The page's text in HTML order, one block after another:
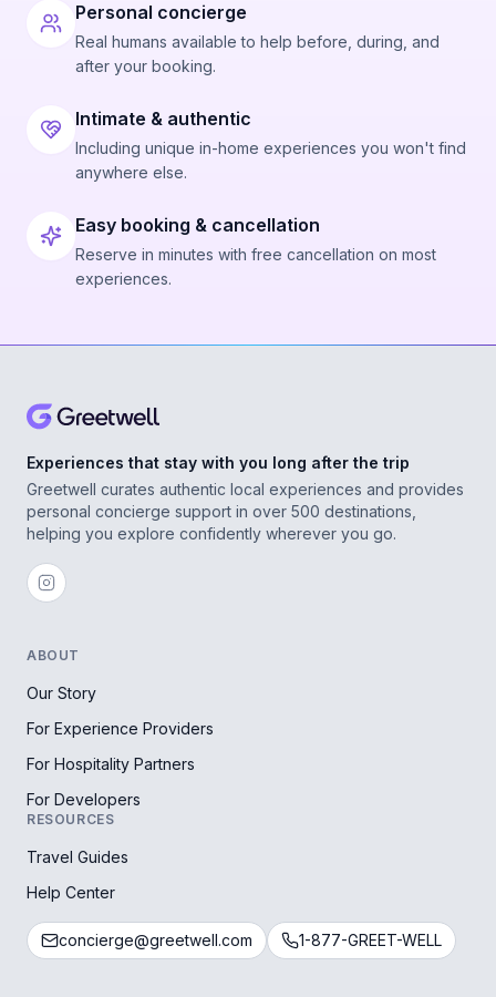
Personal concierge
Real humans available to help before, during, and
after your booking.
Intimate & authentic
Including unique in-home experiences you won't find
anywhere else.
Easy booking & cancellation
Reserve in minutes with free cancellation on most
experiences.
Experiences that stay with you long after the trip
Greetwell curates authentic local experiences and provides
personal concierge support in over 500 destinations,
helping you explore confidently wherever you go.
ABOUT
Our Story
For Experience Providers
For Hospitality Partners
For Developers
RESOURCES
Travel Guides
Help Center
concierge@greetwell.com 1-877-GREET-WELL